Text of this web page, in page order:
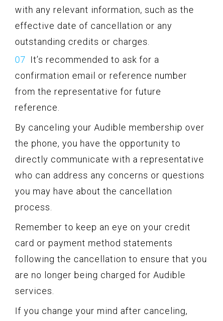
with any relevant information, such as the
effective date of cancellation or any
outstanding credits or charges.
It’s recommended to ask for a
confirmation email or reference number
from the representative for future
reference.
By canceling your Audible membership over
the phone, you have the opportunity to
directly communicate with a representative
who can address any concerns or questions
you may have about the cancellation
process.
Remember to keep an eye on your credit
card or payment method statements
following the cancellation to ensure that you
are no longer being charged for Audible
services.
If you change your mind after canceling,